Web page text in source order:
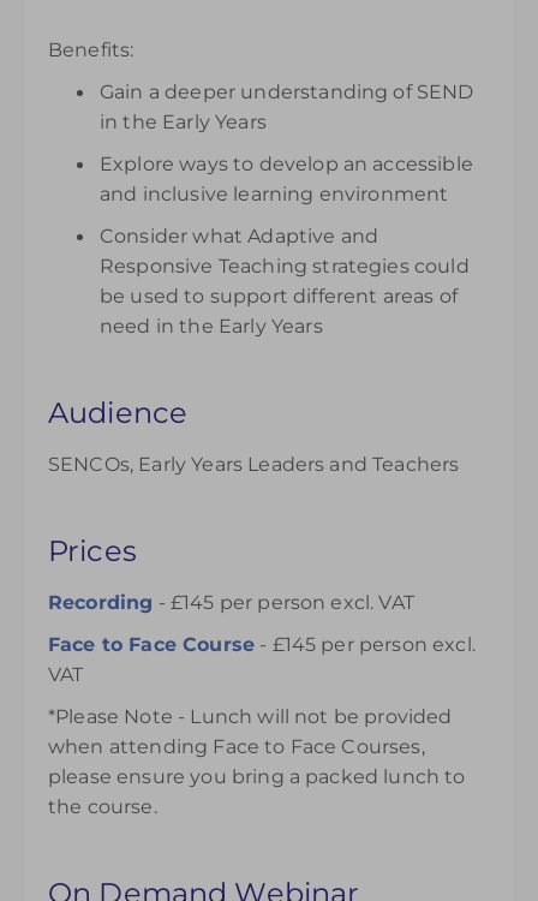
Benefits:
Gain a deeper understanding of SEND
in the Early Years
Explore ways to develop an accessible
and inclusive learning environment
Consider what Adaptive and
Responsive Teaching strategies could
be used to support different areas of
need in the Early Years
Audience
SENCOs, Early Years Leaders and Teachers
Prices
Recording - £145 per person excl. VAT
Face to Face Course - £145 per person excl.
VAT
*Please Note - Lunch will not be provided
when attending Face to Face Courses,
please ensure you bring a packed lunch to
the course.
On Demand Webinar